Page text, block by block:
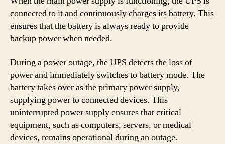
connected to it and continuously charges its battery. This
ensures that the battery is always ready to provide
backup power when needed.
During a power outage, the UPS detects the loss of
power and immediately switches to battery mode. The
battery takes over as the primary power supply,
supplying power to connected devices. This
uninterrupted power supply ensures that critical
equipment, such as computers, servers, or medical
devices, remains operational during an outage.